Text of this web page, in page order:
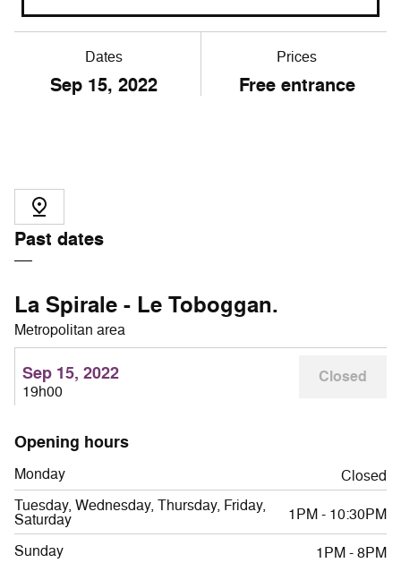
Dates
Sep 15, 2022
Prices
Free entrance
Past dates
La Spirale - Le Toboggan.
Metropolitan area
Sep 15, 2022
19h00
Closed
Opening hours
Monday
Closed
Tuesday, Wednesday, Thursday, Friday,
Saturday
1PM - 10:30PM
Sunday
1PM - 8PM